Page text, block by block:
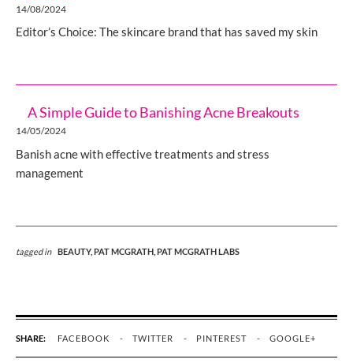
Cracked
for
Good!
14/08/2024
Editor’s Choice: The skincare brand that has saved my skin
A Simple Guide to Banishing Acne Breakouts
14/05/2024
Banish acne with effective treatments and stress
management
tagged in BEAUTY, PAT MCGRATH, PAT MCGRATH LABS
SHARE: FACEBOOK TWITTER PINTEREST GOOGLE+